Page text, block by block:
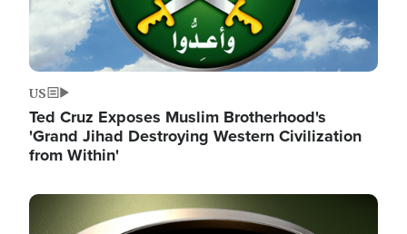
US
Ted Cruz Exposes Muslim Brotherhood's
'Grand Jihad Destroying Western Civilization
from Within'
Image